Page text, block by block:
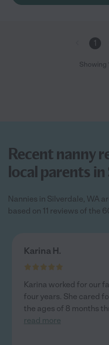
1
Showing
Recent nanny
local parents in
Nannies in Silverdale, WA
based on 11 reviews of the
Karina H.
Karina worked for our
four years. She cared
the ages of 8 months
read more